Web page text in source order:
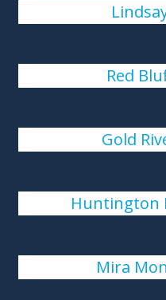
Red
Gold
Huntington
Mira